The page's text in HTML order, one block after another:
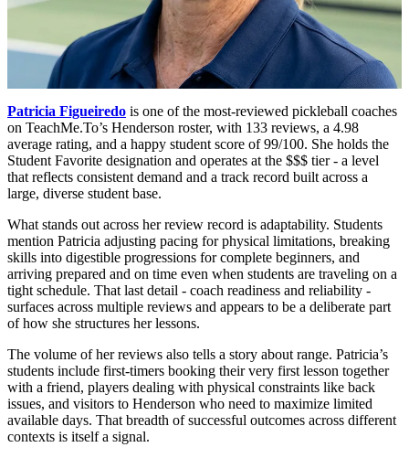
Patricia Figueiredo is one of the most-reviewed pickleball coaches
on TeachMe.To’s Henderson roster, with 133 reviews, a 4.98
average rating, and a happy student score of 99/100. She holds the
Student Favorite designation and operates at the $$$ tier - a level
that reflects consistent demand and a track record built across a
large, diverse student base.
What stands out across her review record is adaptability. Students
mention Patricia adjusting pacing for physical limitations, breaking
skills into digestible progressions for complete beginners, and
arriving prepared and on time even when students are traveling on a
tight schedule. That last detail - coach readiness and reliability -
surfaces across multiple reviews and appears to be a deliberate part
of how she structures her lessons.
The volume of her reviews also tells a story about range. Patricia’s
students include first-timers booking their very first lesson together
with a friend, players dealing with physical constraints like back
issues, and visitors to Henderson who need to maximize limited
available days. That breadth of successful outcomes across different
contexts is itself a signal.